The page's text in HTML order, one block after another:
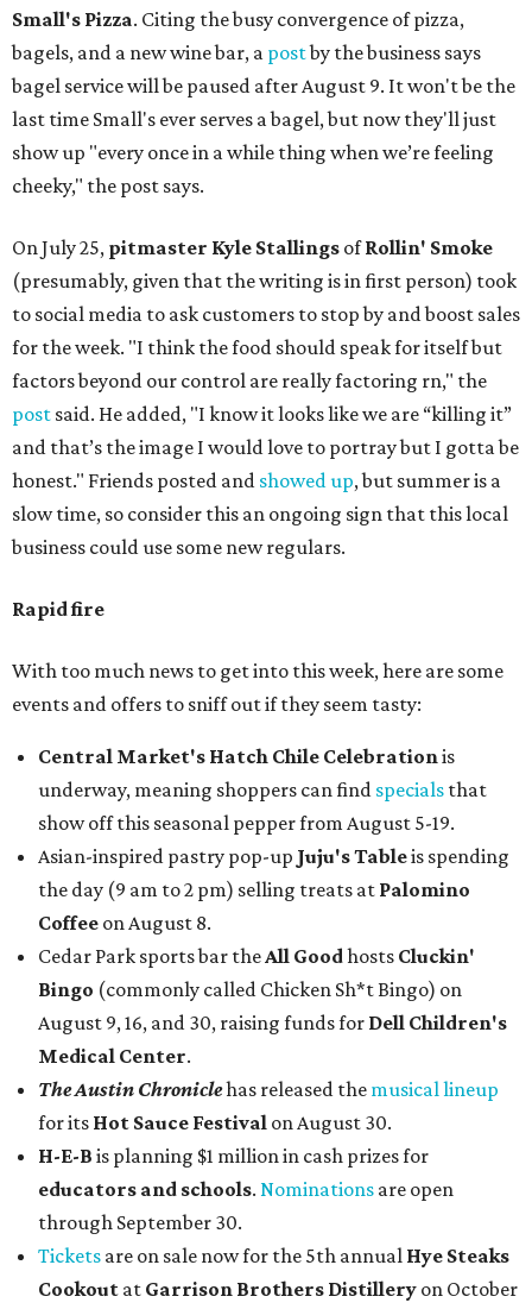
Small's Pizza. Citing the busy convergence of pizza,
bagels, and a new wine bar, a postby the business says
bagel service will be paused after August 9. It won't be the
last time Small's ever serves a bagel, but now they'll just
show up "every once in a while thing when we’re feeling
cheeky," the post says.
On July 25, pitmaster Kyle Stallings ofRollin' Smoke
(presumably, given that the writing is in first person) took
to social media to ask customers to stop by and boost sales
for the week. "I think the food should speak for itself but
factors beyond our control are really factoring rn," the
post said. He added, "I know it looks like we are “killing it”
and that’s the image I would love to portray but I gotta be
honest." Friends posted and showed up, but summer is a
slow time, so consider this an ongoing sign that this local
business could use some new regulars.
Rapid fire
With too much news to get into this week, here are some
events and offers to sniff out if they seem tasty:
Central Market's Hatch Chile Celebrationis
underway, meaning shoppers can find specials that
show off this seasonal pepper from August 5-19.
Asian-inspired pastry pop-up Juju's Tableis spending
the day (9 am to 2 pm) selling treats at Palomino
Coffee on August 8.
Cedar Park sports bar theAll Goodhosts Cluckin'
Bingo (commonly called Chicken Sh*t Bingo) on
August 9, 16, and 30, raising funds for Dell Children's
Medical Center.
The Austin Chroniclehas released the musical lineup
for its Hot Sauce Festival on August 30.
H-E-B is planning $1 million in cash prizes for
educators and schools. Nominations are open
through September 30.
Tickets are on sale now for the 5th annual Hye Steaks
Cookout at Garrison Brothers Distillery on October